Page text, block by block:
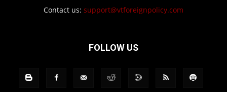
Contact us: support@vtforeignpolicy.com
FOLLOW US